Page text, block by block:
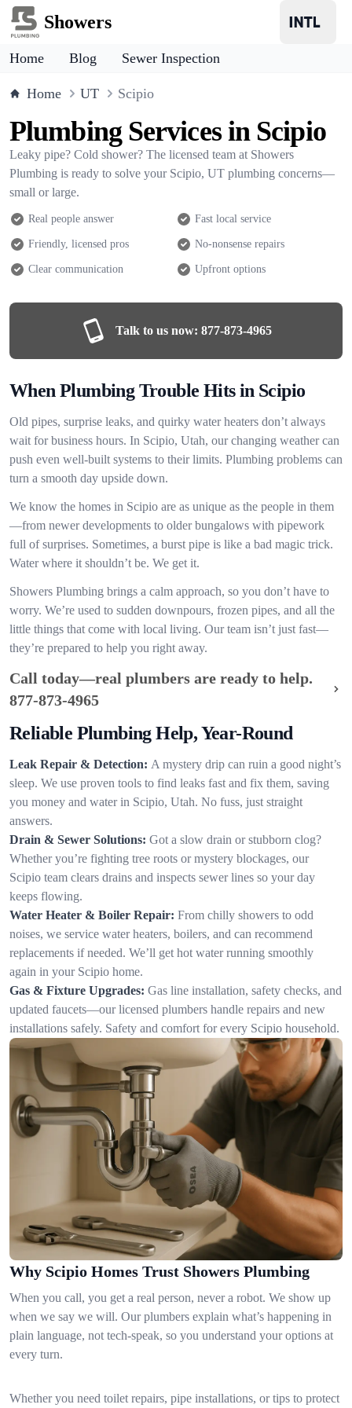
Showers
Home Blog Sewer Inspection
Home UT Scipio
Plumbing Services in Scipio
Leaky pipe? Cold shower? The licensed team at Showers
Plumbing is ready to solve your Scipio, UT plumbing concerns—
small or large.
Real people answer Fast local service
Friendly, licensed pros No-nonsense repairs
Clear communication Upfront options
Talk to us now: 877-873-4965
When Plumbing Trouble Hits in Scipio
Old pipes, surprise leaks, and quirky water heaters don’t always
wait for business hours. In Scipio, Utah, our changing weather can
push even well-built systems to their limits. Plumbing problems can
turn a smooth day upside down.
We know the homes in Scipio are as unique as the people in them
—from newer developments to older bungalows with pipework
full of surprises. Sometimes, a burst pipe is like a bad magic trick.
Water where it shouldn’t be. We get it.
Showers Plumbing brings a calm approach, so you don’t have to
worry. We’re used to sudden downpours, frozen pipes, and all the
little things that come with local living. Our team isn’t just fast—
they’re prepared to help you right away.
Call today—real plumbers are ready to help.
877-873-4965
Reliable Plumbing Help, Year-Round
Leak Repair & Detection: A mystery drip can ruin a good night’s
sleep. We use proven tools to find leaks fast and fix them, saving
you money and water in Scipio, Utah. No fuss, just straight
answers.
Drain & Sewer Solutions: Got a slow drain or stubborn clog?
Whether you’re fighting tree roots or mystery blockages, our
Scipio team clears drains and inspects sewer lines so your day
keeps flowing.
Water Heater & Boiler Repair: From chilly showers to odd
noises, we service water heaters, boilers, and can recommend
replacements if needed. We’ll get hot water running smoothly
again in your Scipio home.
Gas & Fixture Upgrades: Gas line installation, safety checks, and
updated faucets—our licensed plumbers handle repairs and new
installations safely. Safety and comfort for every Scipio household.
Why Scipio Homes Trust Showers Plumbing
When you call, you get a real person, never a robot. We show up
when we say we will. Our plumbers explain what’s happening in
plain language, not tech-speak, so you understand your options at
every turn.
Whether you need toilet repairs, pipe installations, or tips to protect